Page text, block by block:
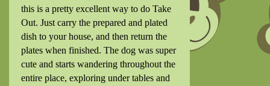
this is a pretty excellent way to do Take
Out. Just carry the prepared and plated
dish to your house, and then return the
plates when finished. The dog was super
cute and starts wandering throughout the
entire place, exploring under tables and